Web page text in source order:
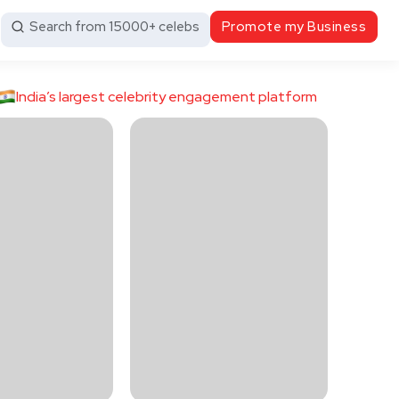
Search from 15000+ celebs Promote my Business
India’s largest celebrity engagement platform